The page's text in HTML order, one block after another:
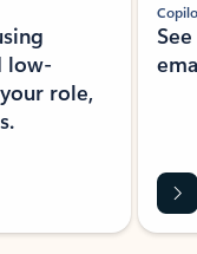
low-
role,